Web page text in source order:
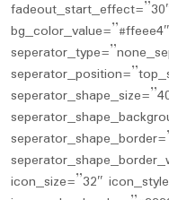
icon_size=”32″